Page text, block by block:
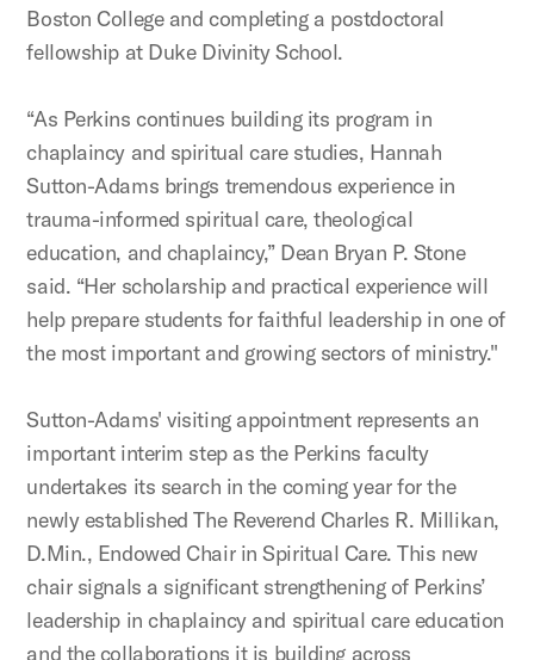
Boston College and completing a postdoctoral
fellowship at Duke Divinity School.
“As Perkins continues building its program in
chaplaincy and spiritual care studies, Hannah
Sutton-Adams brings tremendous experience in
trauma-informed spiritual care, theological
education, and chaplaincy,” Dean Bryan P. Stone
said. “Her scholarship and practical experience will
help prepare students for faithful leadership in one of
the most important and growing sectors of ministry."
Sutton-Adams' visiting appointment represents an
important interim step as the Perkins faculty
undertakes its search in the coming year for the
newly established The Reverend Charles R. Millikan,
D.Min., Endowed Chair in Spiritual Care. This new
chair signals a significant strengthening of Perkins’
leadership in chaplaincy and spiritual care education
and the collaborations it is building across